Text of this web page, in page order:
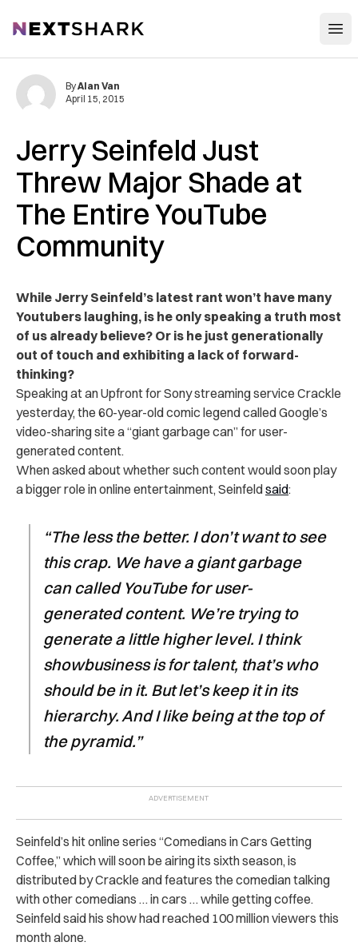
NextShark
Jerry Seinfeld Just
Threw Major Shade at
The Entire YouTube
Community
ByAlan Van
April 15, 2015
While Jerry Seinfeld’s latest rant won’t have many
Youtubers laughing, is he only speaking a truth most
of us already believe? Or is he just generationally
out of touch and exhibiting a lack of forward-
thinking?
Speaking at an Upfront for Sony streaming service Crackle
yesterday, the 60-year-old comic legend called Google’s
video-sharing site a “giant garbage can” for user-
generated content.
When asked about whether such content would soon play
a bigger role in online entertainment, Seinfeldsaid:
“The less the better. I don’t want to see
this crap. We have a giant garbage
can called YouTube for user-
generated content. We’re trying to
generate a little higher level. I think
showbusiness is for talent, that’s who
should be in it. But let’s keep it in its
hierarchy. And I like being at the top of
the pyramid.”
Seinfeld’s hit online series “Comedians in Cars Getting
Coffee,” which will soon be airing its sixth season, is
distributed by Crackle and features the comedian talking
with other comedians … in cars … while getting coffee.
Seinfeld said his show had reached 100 million viewers this
month alone.